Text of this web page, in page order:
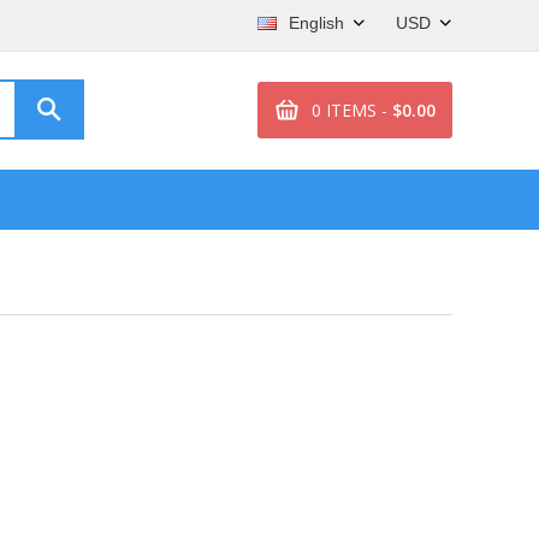
USD
English
0 ITEMS - $0.00